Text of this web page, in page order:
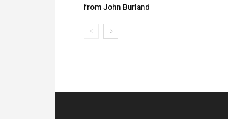
from John Burland